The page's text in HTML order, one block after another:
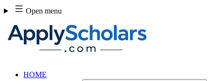
Skip
to
content
Open menu
HOME